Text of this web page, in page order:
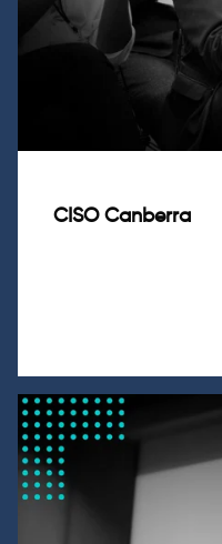
CISO Canberra